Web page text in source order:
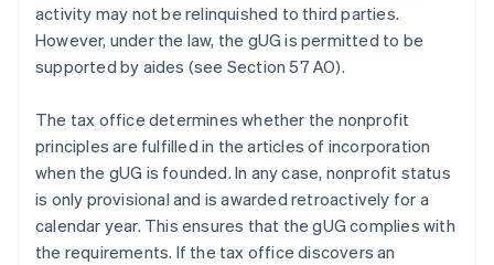
activity may not be relinquished to third parties.
However, under the law, the gUG is permitted to be
supported by aides (see Section 57 AO).
The tax office determines whether the nonprofit
principles are fulfilled in the articles of incorporation
when the gUG is founded. In any case, nonprofit status
is only provisional and is awarded retroactively for a
calendar year. This ensures that the gUG complies with
the requirements. If the tax office discovers an